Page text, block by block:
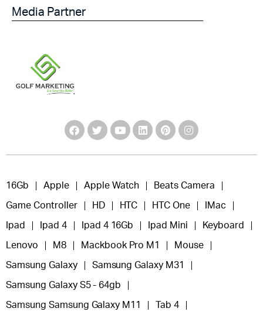
Media Partner
16Gb Apple Apple Watch Beats Camera
Game Controller HD HTC HTC One IMac
Ipad Ipad 4 Ipad 4 16Gb Ipad Mini Keyboard
Lenovo M8 Mackbook Pro M1 Mouse
Samsung Galaxy Samsung Galaxy M31
Samsung Galaxy S5 - 64gb
Samsung Samsung Galaxy M11 Tab 4